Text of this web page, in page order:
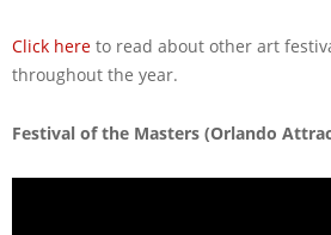
Click here to read about other art
throughout the year.
Festival of the Masters (Orlando